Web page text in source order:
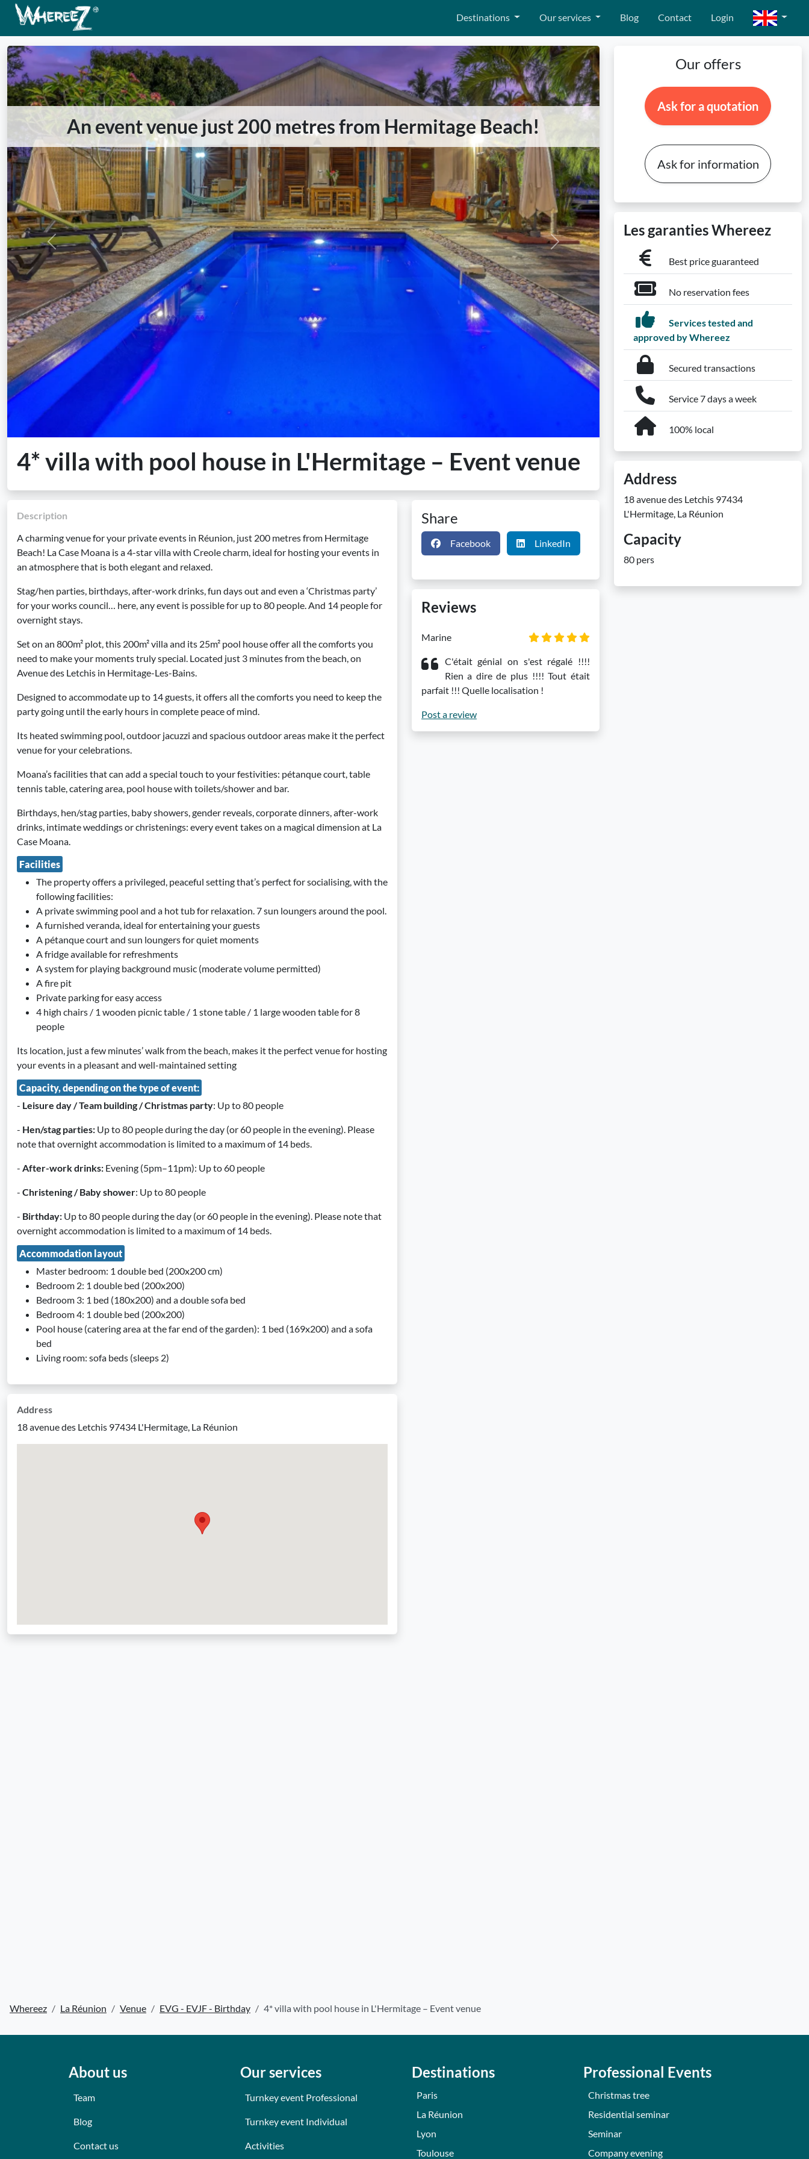
Destinations Our services Blog Contact Login
An event venue just 200 metres from Hermitage Beach!
Previous Next
4* villa with pool house in L'Hermitage – Event venue
Description
A charming venue for your private events in Réunion, just 200 metres from Hermitage
Beach! La Case Moana is a 4-star villa with Creole charm, ideal for hosting your events in
an atmosphere that is both elegant and relaxed.
Stag/hen parties, birthdays, after-work drinks, fun days out and even a ‘Christmas party’
for your works council… here, any event is possible for up to 80 people. And 14 people for
overnight stays.
Set on an 800m² plot, this 200m² villa and its 25m² pool house offer all the comforts you
need to make your moments truly special. Located just 3 minutes from the beach, on
Avenue des Letchis in Hermitage-Les-Bains.
Designed to accommodate up to 14 guests, it offers all the comforts you need to keep the
party going until the early hours in complete peace of mind.
Its heated swimming pool, outdoor jacuzzi and spacious outdoor areas make it the perfect
venue for your celebrations.
Moana’s facilities that can add a special touch to your festivities: pétanque court, table
tennis table, catering area, pool house with toilets/shower and bar.
Birthdays, hen/stag parties, baby showers, gender reveals, corporate dinners, after-work
drinks, intimate weddings or christenings: every event takes on a magical dimension at La
Case Moana.
Facilities
The property offers a privileged, peaceful setting that’s perfect for socialising, with the
following facilities:
A private swimming pool and a hot tub for relaxation. 7 sun loungers around the pool.
A furnished veranda, ideal for entertaining your guests
A pétanque court and sun loungers for quiet moments
A fridge available for refreshments
A system for playing background music (moderate volume permitted)
A fire pit
Private parking for easy access
4 high chairs / 1 wooden picnic table / 1 stone table / 1 large wooden table for 8
people
Its location, just a few minutes’ walk from the beach, makes it the perfect venue for hosting
your events in a pleasant and well-maintained setting
Capacity, depending on the type of event:
- Leisure day / Team building / Christmas party: Up to 80 people
- Hen/stag parties: Up to 80 people during the day (or 60 people in the evening). Please
note that overnight accommodation is limited to a maximum of 14 beds.
- After-work drinks: Evening (5pm–11pm): Up to 60 people
- Christening / Baby shower: Up to 80 people
- Birthday: Up to 80 people during the day (or 60 people in the evening). Please note that
overnight accommodation is limited to a maximum of 14 beds.
Accommodation layout
Master bedroom: 1 double bed (200x200 cm)
Bedroom 2: 1 double bed (200x200)
Bedroom 3: 1 bed (180x200) and a double sofa bed
Bedroom 4: 1 double bed (200x200)
Pool house (catering area at the far end of the garden): 1 bed (169x200) and a sofa
bed
Living room: sofa beds (sleeps 2)
Share
Facebook LinkedIn
Reviews
Marine
C'était génial on s'est régalé !!!!
Rien a dire de plus !!!! Tout était
parfait !!! Quelle localisation !
Post a review
Address
18 avenue des Letchis 97434 L'Hermitage, La Réunion
Our offers
Ask for a quotation
Ask for information
Les garanties Whereez
Best price guaranteed
No reservation fees
Services tested and
approved by Whereez
Secured transactions
Service 7 days a week
100% local
Address
18 avenue des Letchis 97434
L'Hermitage, La Réunion
Capacity
80 pers
Whereez La Réunion Venue EVG - EVJF - Birthday 4* villa with pool house in L'Hermitage – Event venue
About us
Team
Blog
Contact us
Our services
Turnkey event Professional
Turnkey event Individual
Activities
Destinations
Paris
La Réunion
Lyon
Toulouse
Professional Events
Christmas tree
Residential seminar
Seminar
Company evening